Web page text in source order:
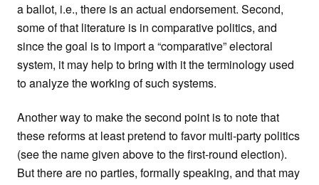
a ballot, i.e., there is an actual endorsement. Second,
some of that literature is in comparative politics, and
since the goal is to import a “comparative” electoral
system, it may help to bring with it the terminology used
to analyze the working of such systems.
Another way to make the second point is to note that
these reforms at least pretend to favor multi-party politics
(see the name given above to the first-round election).
But there are no parties, formally speaking, and that may